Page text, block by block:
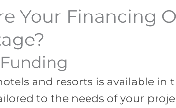
Your Financing
and resorts is available in
to the needs of your